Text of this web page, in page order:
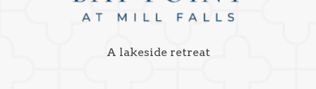
A lakeside retreat